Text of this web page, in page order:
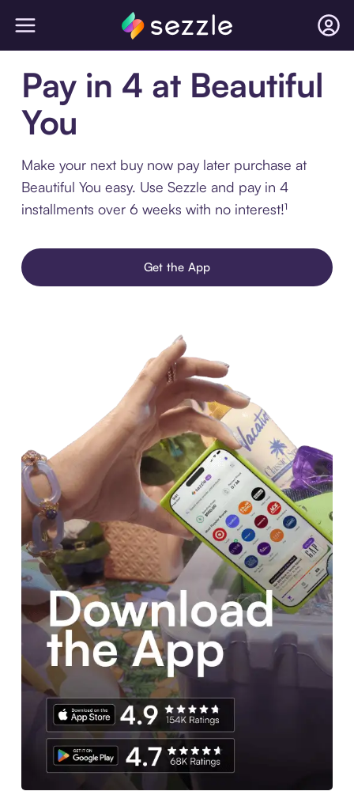
Pay in 4 at Beautiful
You
Make your next buy now pay later purchase at
Beautiful You easy. Use Sezzle and pay in 4
installments over 6 weeks with no interest!¹
Get the App